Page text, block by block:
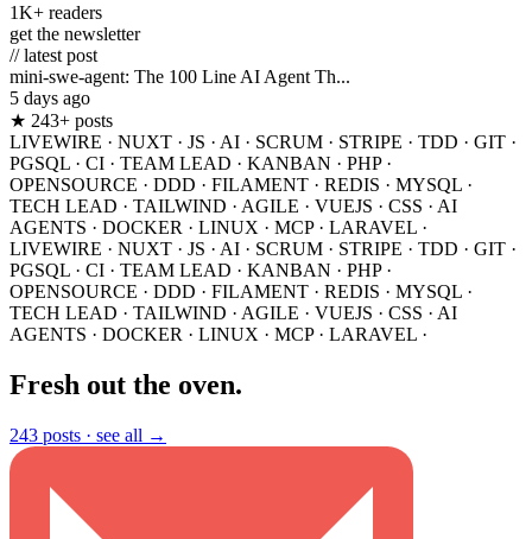
1K+ readers
get the newsletter
// latest post
mini-swe-agent: The 100 Line AI Agent Th...
5 days ago
★ 243+ posts
LIVEWIRE · NUXT · JS · AI · SCRUM · STRIPE · TDD · GIT ·
PGSQL · CI · TEAM LEAD · KANBAN · PHP ·
OPENSOURCE · DDD · FILAMENT · REDIS · MYSQL ·
TECH LEAD · TAILWIND · AGILE · VUEJS · CSS · AI
AGENTS · DOCKER · LINUX · MCP · LARAVEL ·
LIVEWIRE · NUXT · JS · AI · SCRUM · STRIPE · TDD · GIT ·
PGSQL · CI · TEAM LEAD · KANBAN · PHP ·
OPENSOURCE · DDD · FILAMENT · REDIS · MYSQL ·
TECH LEAD · TAILWIND · AGILE · VUEJS · CSS · AI
AGENTS · DOCKER · LINUX · MCP · LARAVEL ·
Fresh out the oven.
243 posts · see all →